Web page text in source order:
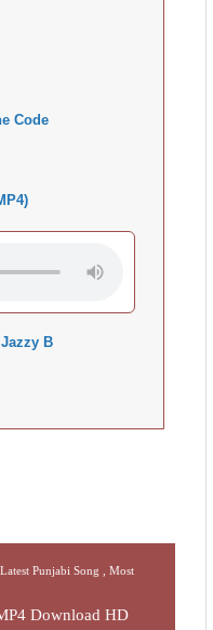
Code
B
Latest Punjabi Song ,Most
Download HD